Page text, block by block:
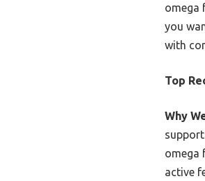
omega
you
with
Top
Why
omega
active